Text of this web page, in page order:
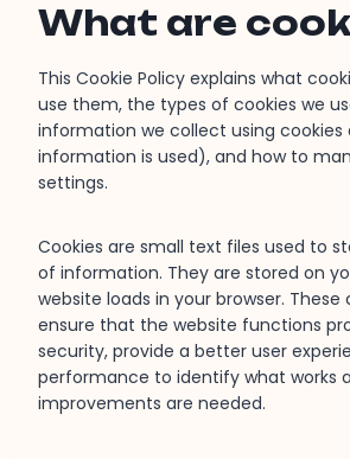
What are
This Cookie Policy explains what
use them, the types of cookies we
information we collect using cookies
information is used), and how to
settings.
Cookies are small text files used to
of information. They are stored on
website loads in your browser. These
ensure that the website functions
security, provide a better user
performance to identify what works
improvements are needed.